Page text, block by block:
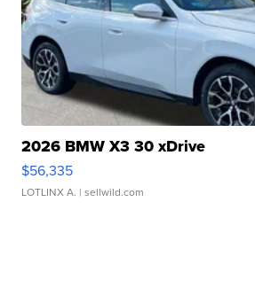
2026 BMW X3 30 xDrive
$56,335
LOTLINX A. | sellwild.com